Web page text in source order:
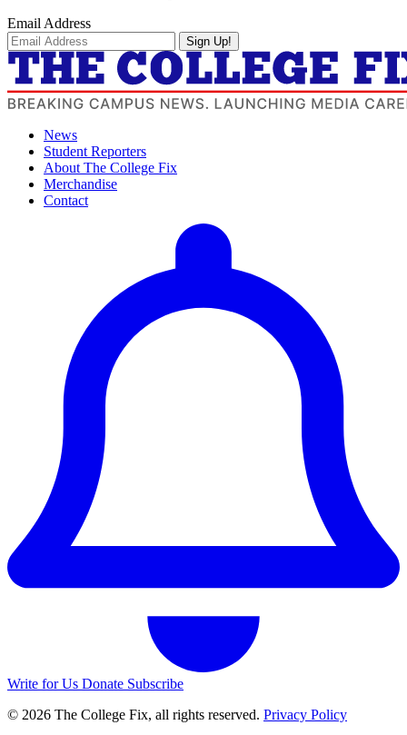
Email Address
Sign Up!
News
Student Reporters
About The College Fix
Merchandise
Contact
Write for Us Donate Subscribe
© 2026 The College Fix, all rights reserved. Privacy Policy